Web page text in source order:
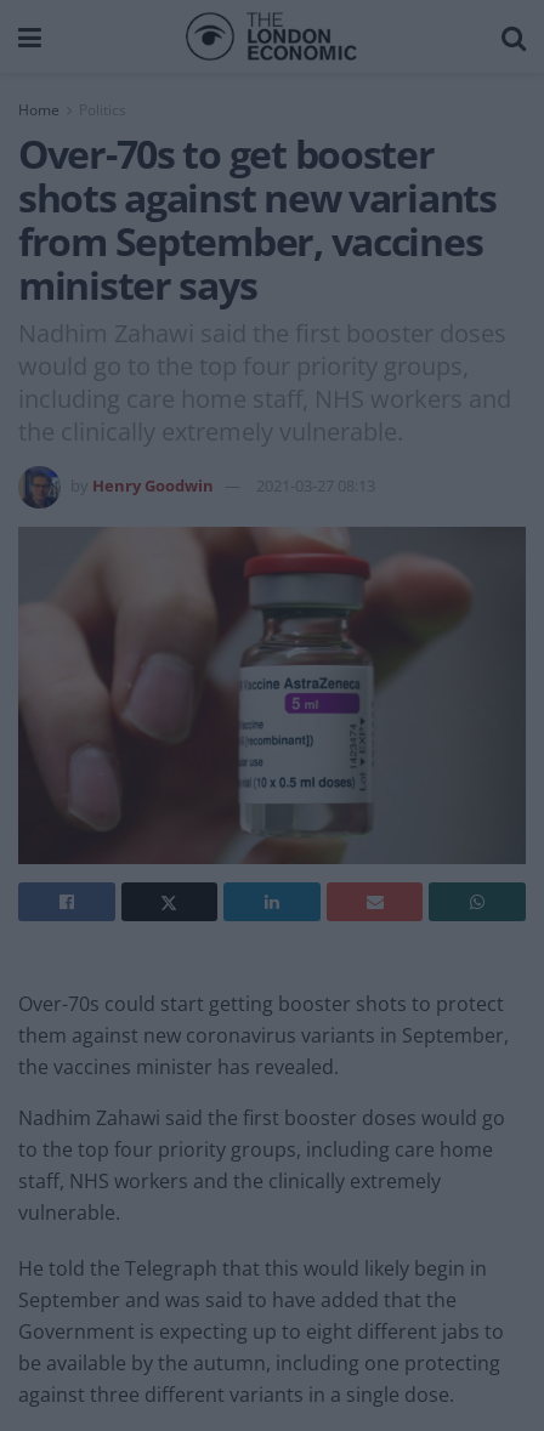
Home
Over-70s to get booster
shots against new variants
from September, vaccines
minister says
Nadhim Zahawi said the first booster doses
would go to the top four priority groups,
including care home staff, NHS workers and
the clinically extremely vulnerable.
Henry Goodwin 2021-03-27 08:13
Over-70s could start getting booster shots to protect
them against new coronavirus variants in September,
the vaccines minister has revealed.
Nadhim Zahawi said the first booster doses would go
to the top four priority groups, including care home
staff, NHS workers and the clinically extremely
vulnerable.
He told the Telegraph that this would likely begin in
September and was said to have added that the
Government is expecting up to eight different jabs to
be available by the autumn, including one protecting
against three different variants in a single dose.